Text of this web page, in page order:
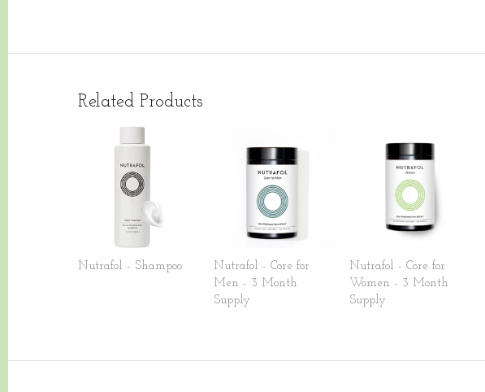
Related Products
Nutrafol - Shampoo
Nutrafol - Core for
Men - 3 Month
Supply
Nutrafol - Core for
Women - 3 Month
Supply